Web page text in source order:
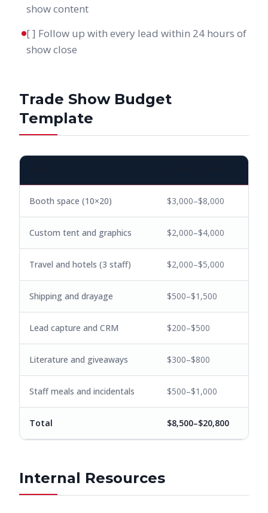
show content
[ ] Follow up with every lead within 24 hours of
show close
Trade Show Budget
Template
Booth space (10×20) $3,000–$8,000
Custom tent and graphics $2,000–$4,000
Travel and hotels (3 staff) $2,000–$5,000
Shipping and drayage $500–$1,500
Lead capture and CRM $200–$500
Literature and giveaways $300–$800
Staff meals and incidentals $500–$1,000
Total $8,500–$20,800
Internal Resources